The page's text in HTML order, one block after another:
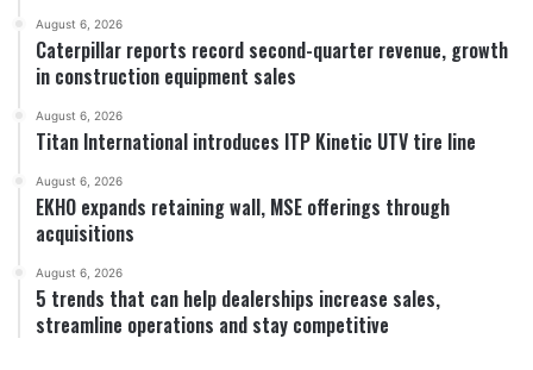
August 6, 2026
Caterpillar reports record second-quarter revenue, growth
in construction equipment sales
August 6, 2026
Titan International introduces ITP Kinetic UTV tire line
August 6, 2026
EKHO expands retaining wall, MSE offerings through
acquisitions
August 6, 2026
5 trends that can help dealerships increase sales,
streamline operations and stay competitive